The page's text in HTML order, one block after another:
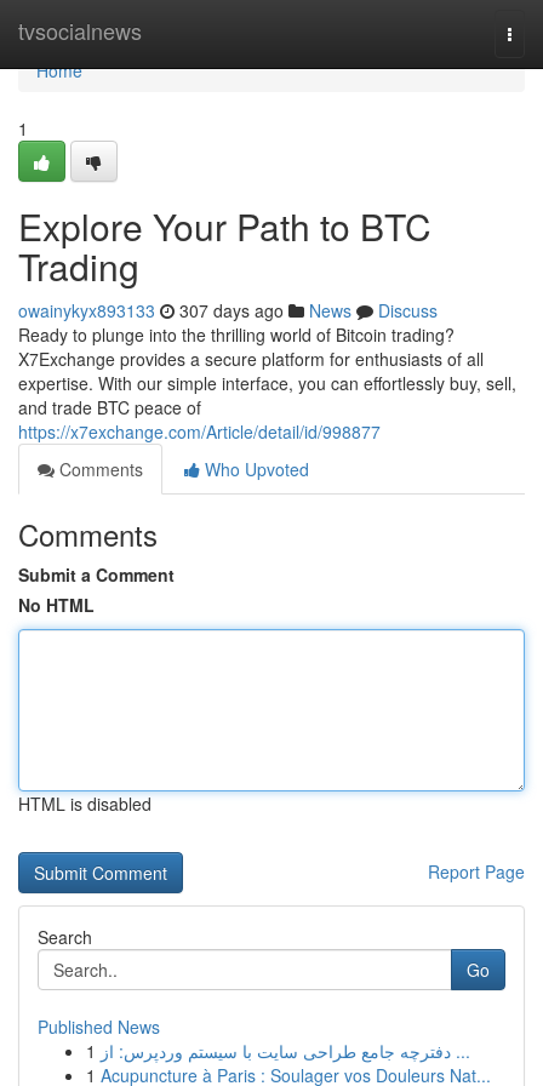
tvsocialnews
Home
Home
1
Explore Your Path to BTC
Trading
owainykyx893133 307 days ago News
Discuss
Ready to plunge into the thrilling world of Bitcoin trading?
X7Exchange provides a secure platform for enthusiasts of all
expertise. With our simple interface, you can effortlessly buy, sell,
and trade BTC peace of
https://x7exchange.com/Article/detail/id/998877
Comments
Who Upvoted
Comments
Submit a Comment
No HTML
HTML is disabled
Report Page
Search
Go
Published News
1
دفترچه جامع طراحی سایت با سیستم وردپرس: از ...
1 Acupuncture à Paris : Soulager vos Douleurs Nat...